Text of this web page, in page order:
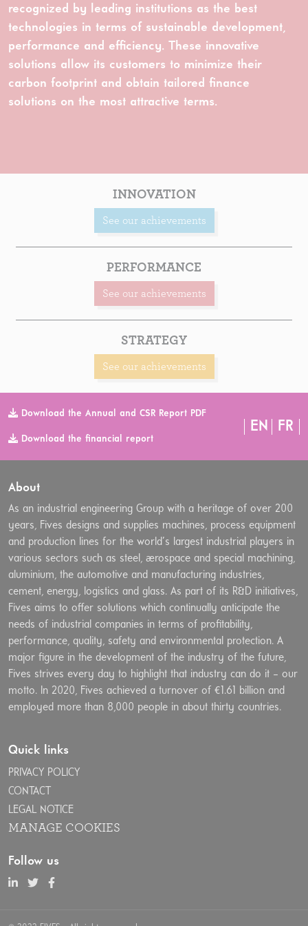
recognized by leading institutions as the best
technologies in terms of sustainable development,
performance and efficiency. These innovative
solutions allow its customers to minimize their
carbon footprint and obtain tailored finance
solutions on the most attractive terms.
INNOVATION
See our achievements
PERFORMANCE
See our achievements
STRATEGY
See our achievements
Download the Annual and CSR Report PDF
Download the financial report
EN FR
About
As an industrial engineering Group with a heritage of over 200
years, Fives designs and supplies machines, process equipment
and production lines for the world’s largest industrial players in
various sectors such as steel, aerospace and special machining,
aluminium, the automotive and manufacturing industries,
cement, energy, logistics and glass. As part of its R&D initiatives,
Fives aims to offer solutions which continually anticipate the
needs of industrial companies in terms of profitability,
performance, quality, safety and environmental protection. A
major figure in the development of the industry of the future,
Fives strives every day to highlight that industry can do it – our
motto. In 2020, Fives achieved a turnover of €1.61 billion and
employed more than 8,000 people in about thirty countries.
Quick links
PRIVACY POLICY
CONTACT
LEGAL NOTICE
MANAGE COOKIES
Follow us